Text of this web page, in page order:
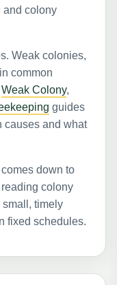
and colony
Weak colonies,
common
Weak Colony,
guides
causes and what
down to
colony
small, timely
fixed schedules.